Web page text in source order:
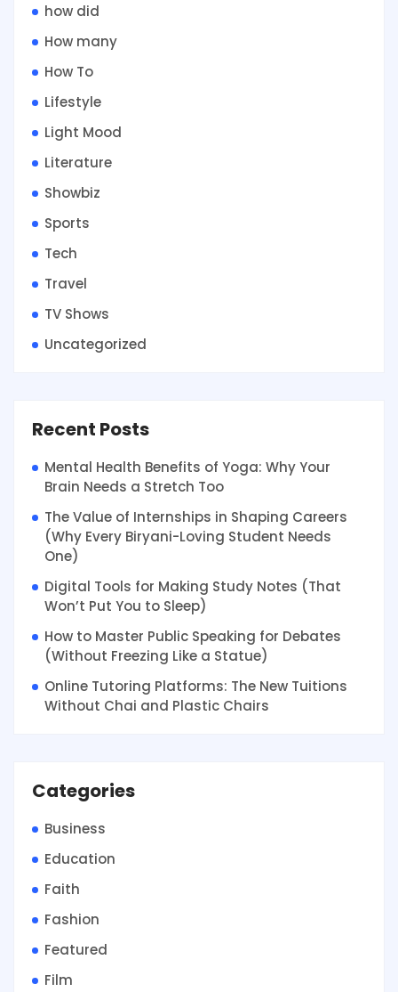
how did
How many
How To
Lifestyle
Light Mood
Literature
Showbiz
Sports
Tech
Travel
TV Shows
Uncategorized
Recent Posts
Mental Health Benefits of Yoga: Why Your
Brain Needs a Stretch Too
The Value of Internships in Shaping Careers
(Why Every Biryani-Loving Student Needs
One)
Digital Tools for Making Study Notes (That
Won’t Put You to Sleep)
How to Master Public Speaking for Debates
(Without Freezing Like a Statue)
Online Tutoring Platforms: The New Tuitions
Without Chai and Plastic Chairs
Categories
Business
Education
Faith
Fashion
Featured
Film